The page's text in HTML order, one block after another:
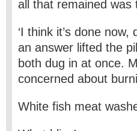
all that remained
‘I think it’s done
an answer lifted the
both dug in at once.
concerned about
White fish meat